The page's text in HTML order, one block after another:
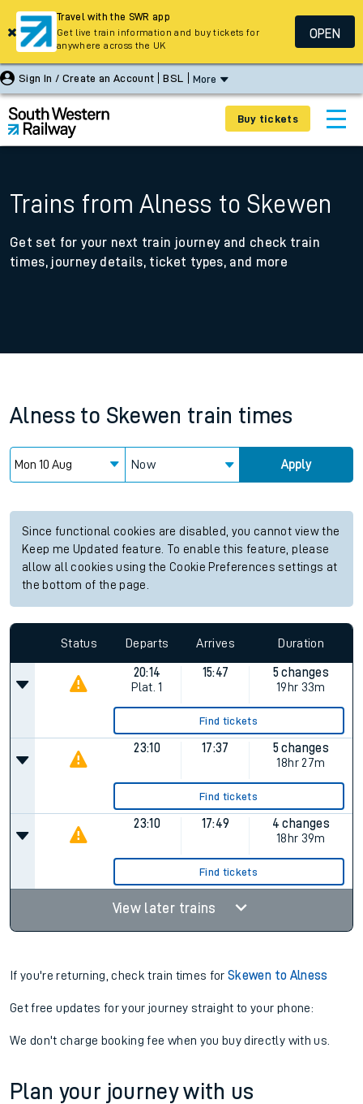
Sign In / Create an Account BSL More
Buy tickets
Trains from Alness to Skewen
Get set for your next train journey and check train
times, journey details, ticket types, and more
Alness to Skewen train times
Now Apply
Since functional cookies are disabled, you cannot view the
Keep me Updated feature. To enable this feature, please
allow all cookies using the Cookie Preferences settings at
the bottom of the page.
Status Departs Arrives Duration
20:14
Plat. 1
15:47
5 changes
19hr 33m
Find tickets
23:10 17:37
5 changes
18hr 27m
Find tickets
23:10 17:49
4 changes
18hr 39m
Find tickets
View later trains
If you're returning, check train times forSkewen to Alness
Get free updates for your journey straight to your phone:
We don't charge booking fee when you buy directly with us.
Plan your journey with us
Travel with the SWR app
Get live train information and buy tickets for
anywhere across the UK
OPEN